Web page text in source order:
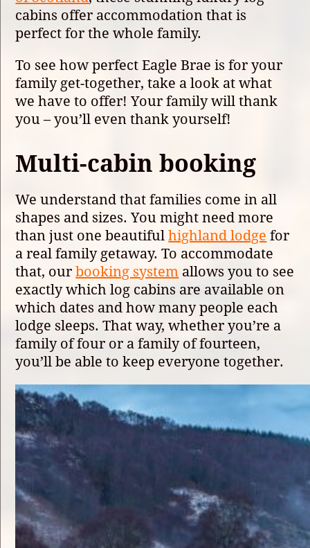
cabins offer accommodation that is
perfect for the whole family.
To see how perfect Eagle Brae is for your
family get-together, take a look at what
we have to offer! Your family will thank
you – you’ll even thank yourself!
Multi-cabin booking
We understand that families come in all
shapes and sizes. You might need more
than just one beautifulhighland lodge for
a real family getaway. To accommodate
that, ourbooking system allows you to see
exactly which log cabins are available on
which dates and how many people each
lodge sleeps. That way, whether you’re a
family of four or a family of fourteen,
you’ll be able to keep everyone together.